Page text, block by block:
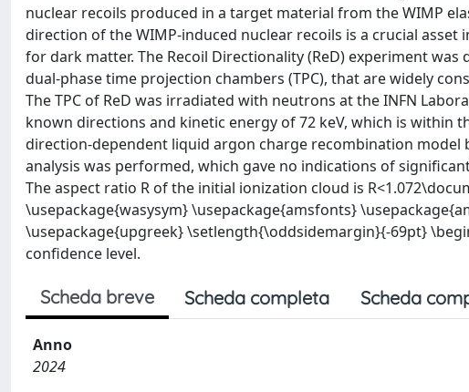
nuclear recoils produced in a target material from the WIMP
direction of the WIMP-induced nuclear recoils is a crucial
for dark matter. The Recoil Directionality (ReD) experiment
dual-phase time projection chambers (TPC), that are widely
The TPC of ReD was irradiated with neutrons at the INFN
known directions and kinetic energy of 72 keV, which is within
direction-dependent liquid argon charge recombination model
analysis was performed, which gave no indications of
The aspect ratio R of the initial ionization cloud is
\usepackage{wasysym} \usepackage{amsfonts}
\usepackage{upgreek} \setlength{\oddsidemargin}{-69pt}
confidence level.
Scheda breve Scheda completa Scheda
Anno
2024